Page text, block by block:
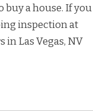
a house. If you
inspection at
in Las Vegas, NV